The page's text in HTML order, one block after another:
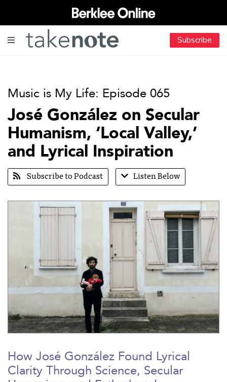
Subscribe
Music is My Life: Episode 065
José González on Secular
Humanism, ‘Local Valley,’
and Lyrical Inspiration
Subscribe to Podcast Listen Below
How José González Found Lyrical
Clarity Through Science, Secular